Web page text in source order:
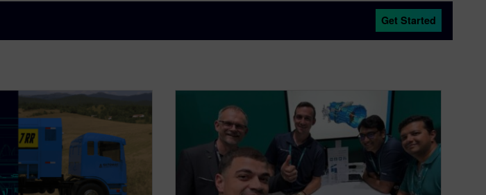
Get Started